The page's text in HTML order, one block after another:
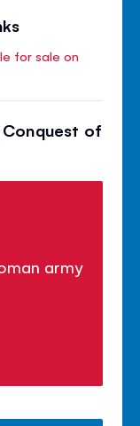
for sale on
Conquest of
army